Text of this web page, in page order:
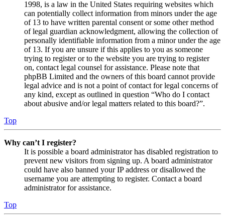
1998, is a law in the United States requiring websites which
can potentially collect information from minors under the age
of 13 to have written parental consent or some other method
of legal guardian acknowledgment, allowing the collection of
personally identifiable information from a minor under the age
of 13. If you are unsure if this applies to you as someone
trying to register or to the website you are trying to register
on, contact legal counsel for assistance. Please note that
phpBB Limited and the owners of this board cannot provide
legal advice and is not a point of contact for legal concerns of
any kind, except as outlined in question “Who do I contact
about abusive and/or legal matters related to this board?”.
Top
Why can’t I register?
It is possible a board administrator has disabled registration to
prevent new visitors from signing up. A board administrator
could have also banned your IP address or disallowed the
username you are attempting to register. Contact a board
administrator for assistance.
Top